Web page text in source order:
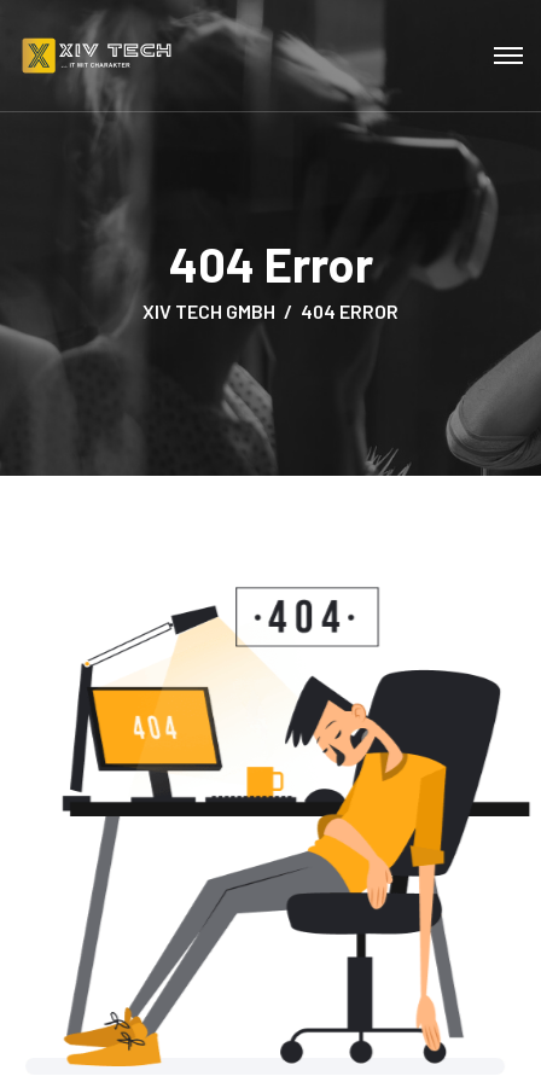
404 Error
XIV TECH GMBH 404 ERROR